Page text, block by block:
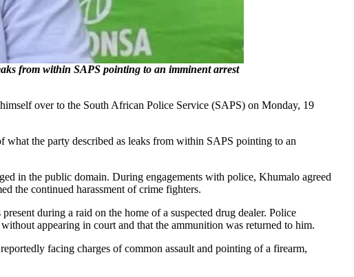
from within SAPS pointing to an imminent arrest
over to the South African Police Service (SAPS) on Monday, 19
what the party described as leaks from within SAPS pointing to an
in the public domain. During engagements with police, Khumalo agreed
the continued harassment of crime fighters.
during a raid on the home of a suspected drug dealer. Police
appearing in court and that the ammunition was returned to him.
facing charges of common assault and pointing of a firearm,